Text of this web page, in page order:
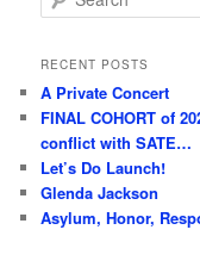
e
r
h
RECENT POSTS
A Private Concert
FINAL COHORT of
conflict with SATE…
Let’s Do Launch!
Glenda Jackson
Asylum, Honor,